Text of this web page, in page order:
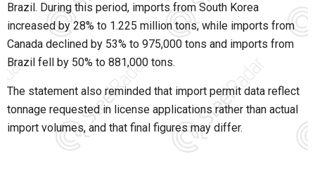
Brazil. During this period, imports from South Korea
increased by 28% to 1.225 million tons, while imports from
Canada declined by 53% to 975,000 tons and imports from
Brazil fell by 50% to 881,000 tons.
The statement also reminded that import permit data reflect
tonnage requested in license applications rather than actual
import volumes, and that final figures may differ.